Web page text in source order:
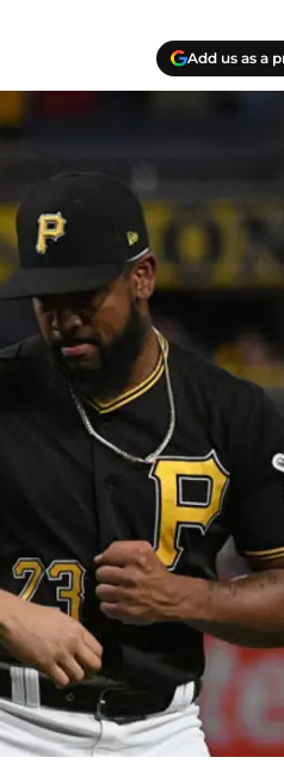
Add us as a